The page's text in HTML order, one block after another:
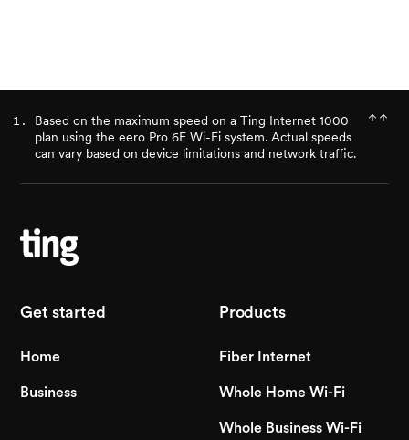
Based on the maximum speed on a Ting Internet 1000
plan using the eero Pro 6E Wi-Fi system. Actual speeds
can vary based on device limitations and network traffic.
Get started
Home
Business
Products
Fiber Internet
Whole Home Wi-Fi
Whole Business Wi-Fi